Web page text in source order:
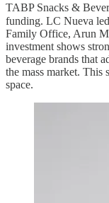
TABP Snacks &
funding. LC Nueva
Family Office, Arun
investment shows
beverage brands that
the mass market. This
space.